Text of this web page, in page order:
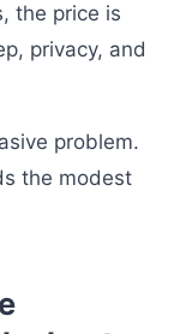
the price is
privacy, and
problem.
the modest